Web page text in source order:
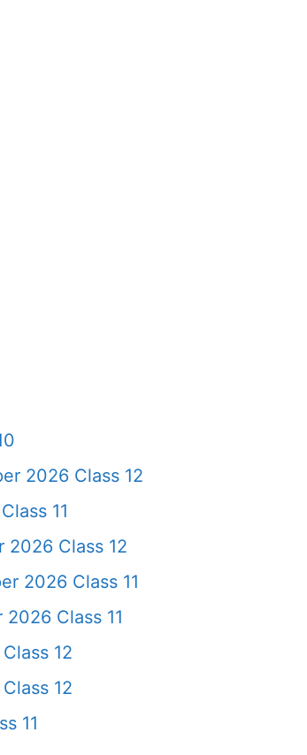
2026 Class 12
11
2026 Class 12
2026 Class 11
Class 11
12
12
11